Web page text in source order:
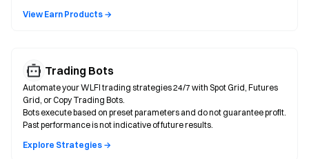
View Earn Products →
Trading Bots
Automate your WLFI trading strategies 24/7 with Spot Grid, Futures
Grid, or Copy Trading Bots.
Bots execute based on preset parameters and do not guarantee profit.
Past performance is not indicative of future results.
Explore Strategies →